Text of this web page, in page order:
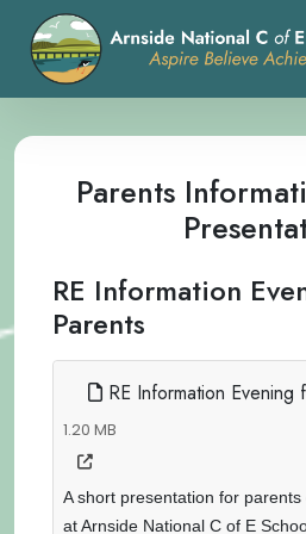
Parents
RE Information
Parents
RE Information Evening
1.20 MB
A short presentation for
at Arnside National C of E